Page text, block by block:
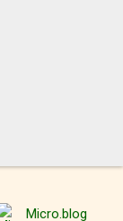
Micro.blog